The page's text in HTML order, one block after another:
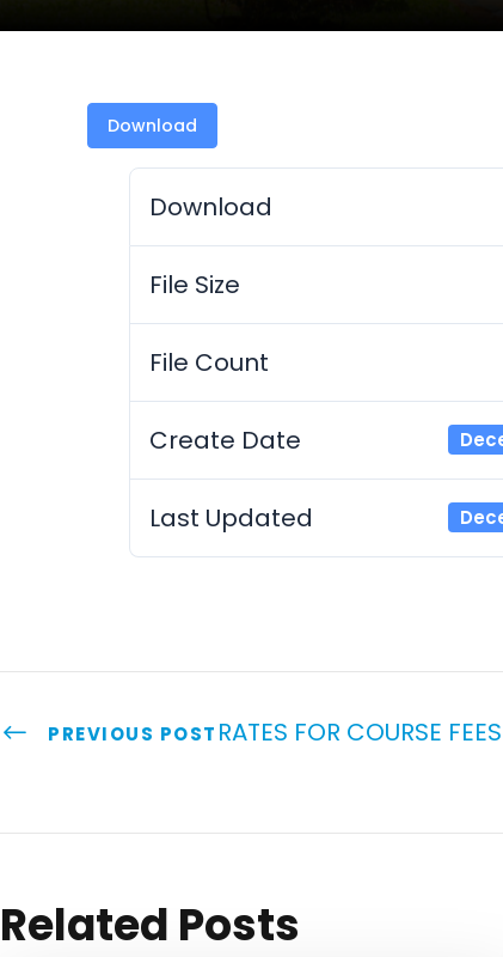
Download
Download
File Size
File Count
Create Date
Last Updated
PREVIOUS POST RATES FOR COURSE
Related Posts